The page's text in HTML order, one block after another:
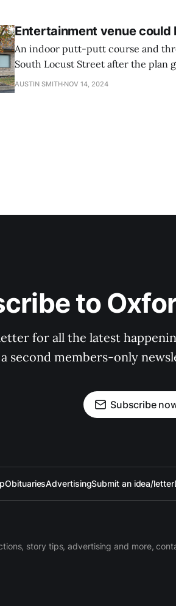
Entertainment venue could
An indoor putt-putt course and
South Locust Street after the plan
Commission.
AUSTIN SMITH NOV 14, 2024
to
for all the latest
second members-only
Subscribe
ObituariesAdvertisingSubmit an idea/letter
story tips, advertising and more,